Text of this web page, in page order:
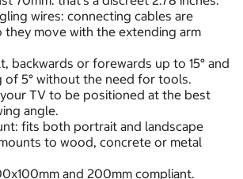
wires: connecting cables are
they move with the extending arm
backwards or forewards up to 15° and
of 5° without the need for tools.
TV to be positioned at the best
angle.
fits both portrait and landscape
to wood, concrete or metal
and 200mm compliant.